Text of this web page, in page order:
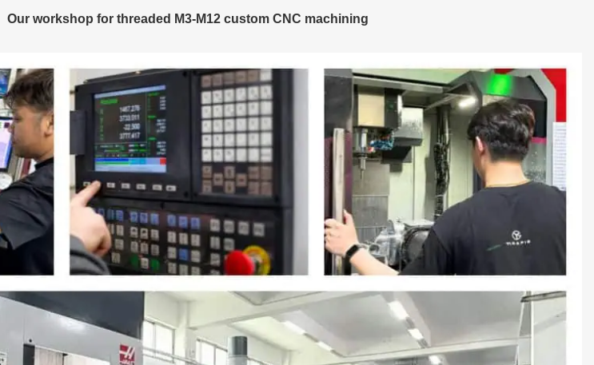
Our workshop for threaded M3-M12 custom CNC machining